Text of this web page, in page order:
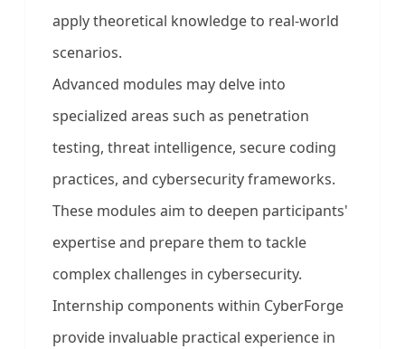
apply theoretical knowledge to real-world
scenarios.
Advanced modules may delve into
specialized areas such as penetration
testing, threat intelligence, secure coding
practices, and cybersecurity frameworks.
These modules aim to deepen participants'
expertise and prepare them to tackle
complex challenges in cybersecurity.
Internship components within CyberForge
provide invaluable practical experience in